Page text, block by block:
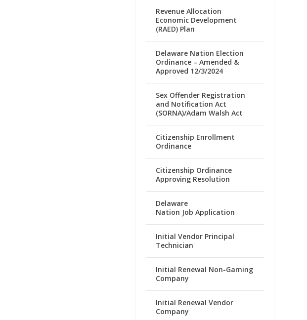
Revenue Allocation
Economic Development
(RAED) Plan
Delaware Nation Election
Ordinance – Amended &
Approved 12/3/2024
Sex Offender Registration
and Notification Act
(SORNA)/Adam Walsh Act
Citizenship Enrollment
Ordinance
Citizenship Ordinance
Approving Resolution
Delaware
Nation Job Application
Initial Vendor Principal
Technician
Initial Renewal Non-Gaming
Company
Initial Renewal Vendor
Company